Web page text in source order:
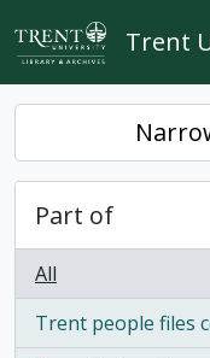
Skip to main content
Trent
Part of
All
Trent people files
, 821 results